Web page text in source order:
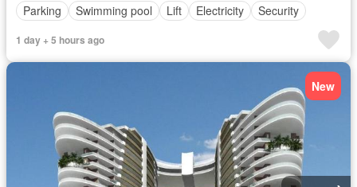
Parking
Swimming pool Lift Electricity Security
1 day + 5 hours ago
New